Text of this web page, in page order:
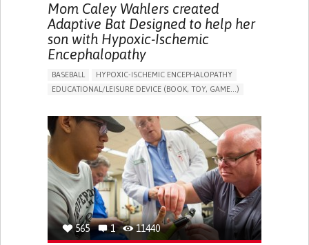
Mom Caley Wahlers created
Adaptive Bat Designed to help her
son with Hypoxic-Ischemic
Encephalopathy
BASEBALL
HYPOXIC-ISCHEMIC ENCEPHALOPATHY
EDUCATIONAL/LEISURE DEVICE (BOOK, TOY, GAME...)
PROMOTING INCLUSIVITY AND SOCIAL INTEGRATION
NEUROLOGY
PEDIATRICS UNITED STATES
565 1 11440